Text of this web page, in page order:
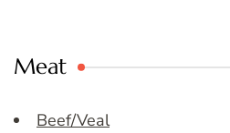
Meat
Beef/Veal